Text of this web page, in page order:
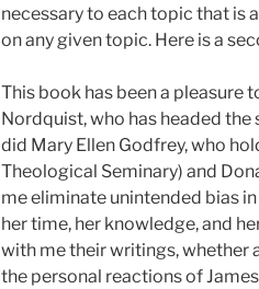
necessary to each topic that is
on any given topic. Here is a
This book has been a pleasure
Nordquist, who has headed
did Mary Ellen Godfrey, who
Theological Seminary) and
me eliminate unintended bias
her time, her knowledge, and
with me their writings, whether
the personal reactions of